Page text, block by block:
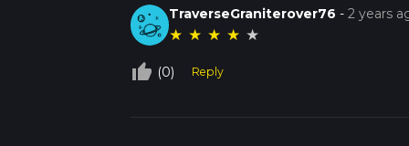
TraverseGraniterover76 -2 years
★ ★ ★ ★ ★
thumb_up_off_alt (0) Reply